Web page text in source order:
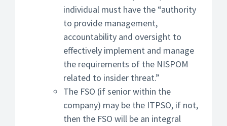
individual must have the “authority
to provide management,
accountability and oversight to
effectively implement and manage
the requirements of the NISPOM
related to insider threat.”
The FSO (if senior within the
company) may be the ITPSO, if not,
then the FSO will be an integral